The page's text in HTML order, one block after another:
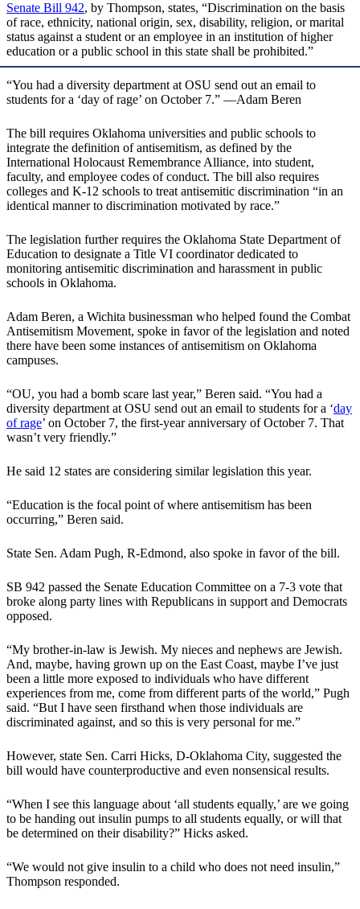
Senate Bill 942, by Thompson, states, “Discrimination on the basis
of race, ethnicity, national origin, sex, disability, religion, or marital
status against a student or an employee in an institution of higher
education or a public school in this state shall be prohibited.”
“You had a diversity department at OSU send out an email to
students for a ‘day of rage’ on October 7.” —Adam Beren
The bill requires Oklahoma universities and public schools to
integrate the definition of antisemitism, as defined by the
International Holocaust Remembrance Alliance, into student,
faculty, and employee codes of conduct. The bill also requires
colleges and K-12 schools to treat antisemitic discrimination “in an
identical manner to discrimination motivated by race.”
The legislation further requires the Oklahoma State Department of
Education to designate a Title VI coordinator dedicated to
monitoring antisemitic discrimination and harassment in public
schools in Oklahoma.
Adam Beren, a Wichita businessman who helped found the Combat
Antisemitism Movement, spoke in favor of the legislation and noted
there have been some instances of antisemitism on Oklahoma
campuses.
“OU, you had a bomb scare last year,” Beren said. “You had a
diversity department at OSU send out an email to students for a ‘day
of rage’ on October 7, the first-year anniversary of October 7. That
wasn’t very friendly.”
He said 12 states are considering similar legislation this year.
“Education is the focal point of where antisemitism has been
occurring,” Beren said.
State Sen. Adam Pugh, R-Edmond, also spoke in favor of the bill.
SB 942 passed the Senate Education Committee on a 7-3 vote that
broke along party lines with Republicans in support and Democrats
opposed.
“My brother-in-law is Jewish. My nieces and nephews are Jewish.
And, maybe, having grown up on the East Coast, maybe I’ve just
been a little more exposed to individuals who have different
experiences from me, come from different parts of the world,” Pugh
said. “But I have seen firsthand when those individuals are
discriminated against, and so this is very personal for me.”
However, state Sen. Carri Hicks, D-Oklahoma City, suggested the
bill would have counterproductive and even nonsensical results.
“When I see this language about ‘all students equally,’ are we going
to be handing out insulin pumps to all students equally, or will that
be determined on their disability?” Hicks asked.
“We would not give insulin to a child who does not need insulin,”
Thompson responded.